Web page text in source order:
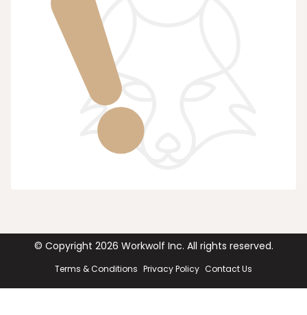
© Copyright 2026 Workwolf Inc. All rights reserved.
Terms & Conditions Privacy Policy Contact Us